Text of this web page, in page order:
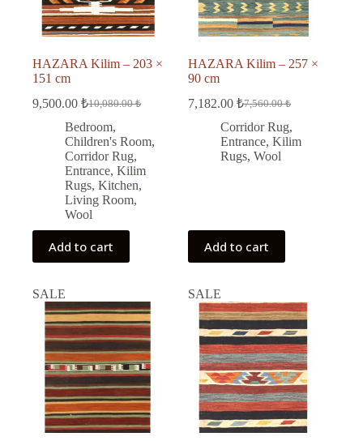
HAZARA Kilim – 203 ×
151 cm
10,080.00₺
Original
price
was:
10,080.00 ₺.
9,500.00 ₺Current
price
is:
9,500.00 ₺.
Bedroom,
Children's Room,
Corridor Rug,
Entrance, Kilim
Rugs, Kitchen,
Living Room,
Wool
Add to cart
HAZARA Kilim – 257 ×
90 cm
7,560.00₺
Original
price
was:
7,560.00 ₺.
7,182.00₺
Current
price
is:
7,182.00 ₺.
Corridor Rug,
Entrance,Kilim
Rugs,Wool
Add to cart
SALE SALE